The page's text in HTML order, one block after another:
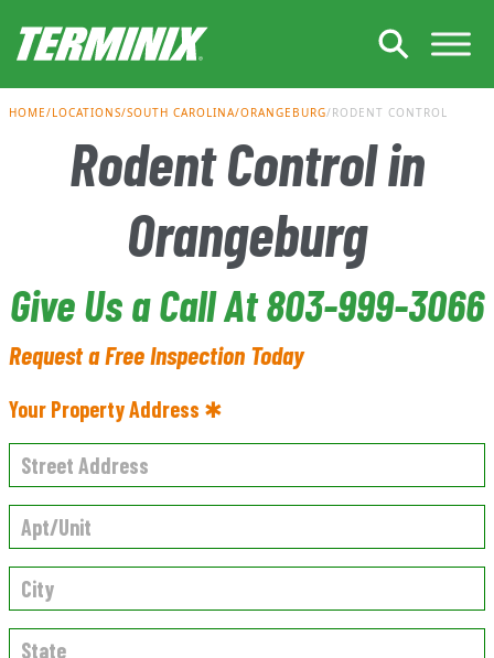
HOME LOCATIONS SOUTH CAROLINA ORANGEBURG RODENT CONTROL
Rodent Control in
Orangeburg
Give Us a Call At 803-999-3066
Request a Free Inspection Today
Your Property Address ✱